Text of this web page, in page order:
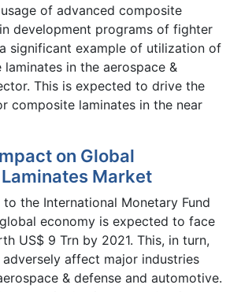
of advanced composite
development programs of fighter
significant example of utilization of
in the aerospace &
This is expected to drive the
composite laminates in the near
on Global
Market
the International Monetary Fund
economy is expected to face
US$ 9 Trn by 2021. This, in turn,
affect major industries
& defense and automotive.